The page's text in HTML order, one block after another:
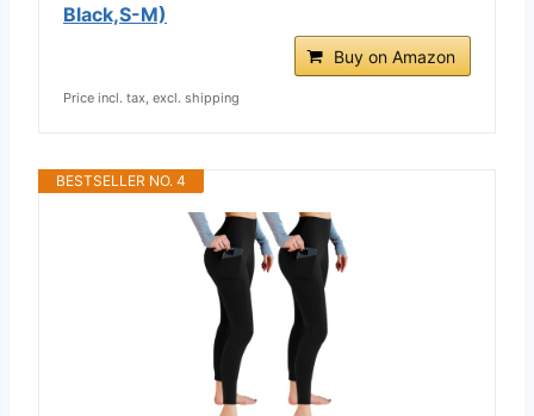
Black,S-M)
Buy on Amazon
Price incl. tax, excl. shipping
BESTSELLER NO. 4